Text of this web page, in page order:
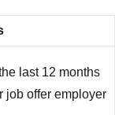
last 12 months
job offer employer